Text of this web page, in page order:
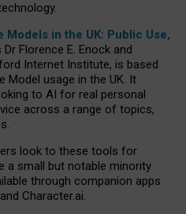
Models in the UK: Public Use,
Florence E. Enock and
Internet Institute, is based
Model usage in the UK. It
to AI for real personal
across a range of topics,
look to these tools for
a small but notable minority
through companion apps
Character.ai.